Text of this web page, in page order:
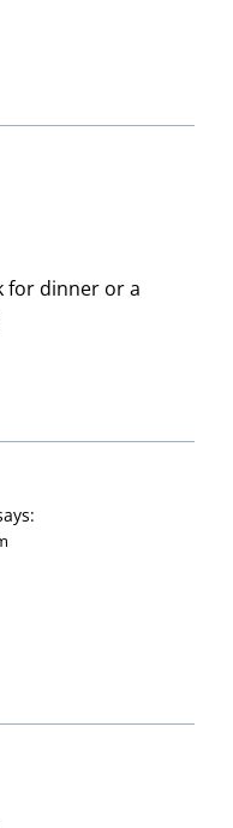
for dinner or a